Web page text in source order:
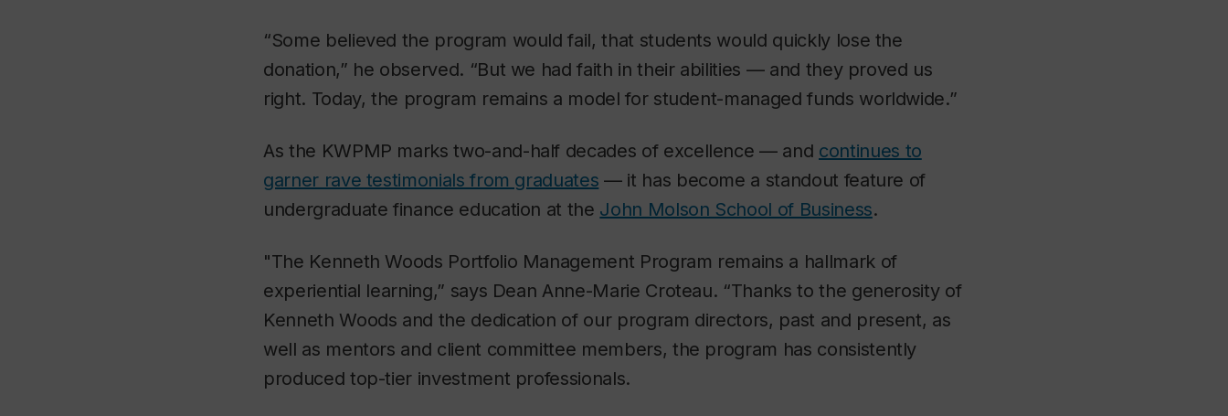
“Some believed the program would fail, that students would quickly lose the
donation,” he observed. “But we had faith in their abilities — and they proved us
right. Today, the program remains a model for student-managed funds worldwide.”
As the KWPMP marks two-and-half decades of excellence — and continues to
garner rave testimonials from graduates — it has become a standout feature of
undergraduate finance education at the John Molson School of Business.
"The Kenneth Woods Portfolio Management Program remains a hallmark of
experiential learning,” says Dean Anne-Marie Croteau. “Thanks to the generosity of
Kenneth Woods and the dedication of our program directors, past and present, as
well as mentors and client committee members, the program has consistently
produced top-tier investment professionals.